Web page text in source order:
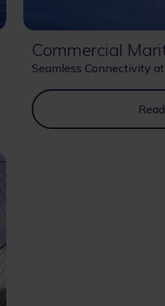
Commercial
Seamless Connectivity